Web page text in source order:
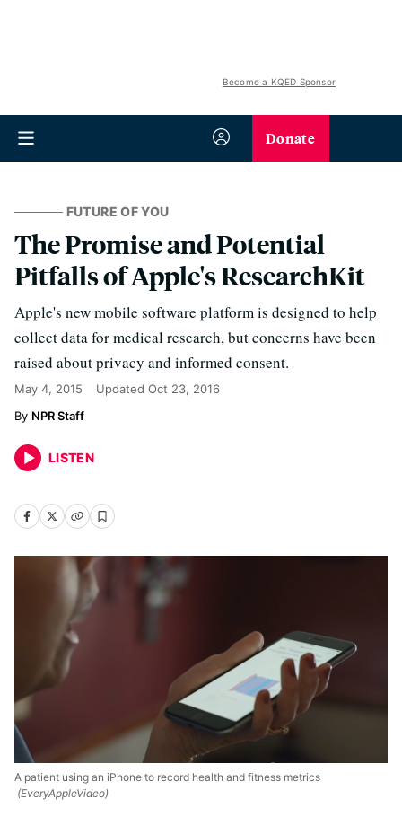
Become a KQED Sponsor
Donate
FUTURE OF YOU
The Promise and Potential
Pitfalls of Apple's ResearchKit
Apple's new mobile software platform is designed to help
collect data for medical research, but concerns have been
raised about privacy and informed consent.
May 4, 2015 Updated Oct 23, 2016
NPR Staff
LISTEN
A patient using an iPhone to record health and fitness metrics
(EveryAppleVideo)